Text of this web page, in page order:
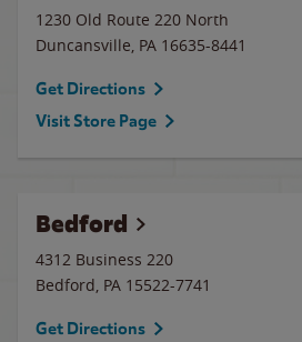
1230 Old Route 220 North
Duncansville, PA 16635-8441
Get Directions
Visit Store Page
Bedford
4312 Business 220
Bedford, PA 15522-7741
Get Directions